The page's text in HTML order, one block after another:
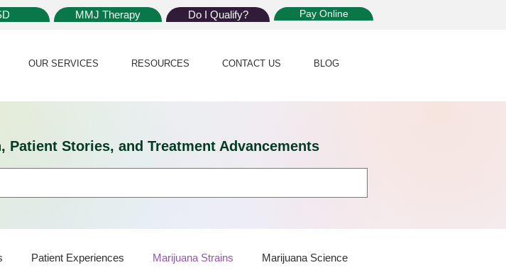
MMJ Therapy Do I Qualify? Pay Online
OUR SERVICES RESOURCES CONTACT US BLOG
Patient Stories, and Treatment Advancements
Patient Experiences Marijuana Strains Marijuana Science